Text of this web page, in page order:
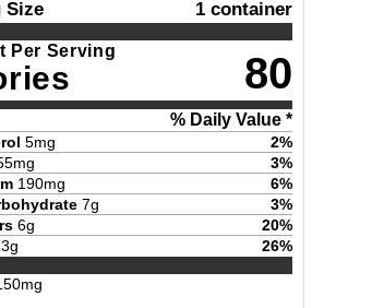
Size 1 container
Per Serving 80
% Daily Value *
5mg 2%
mg 3%
190mg 6%
7g 3%
6g 20%
g 26%
mg